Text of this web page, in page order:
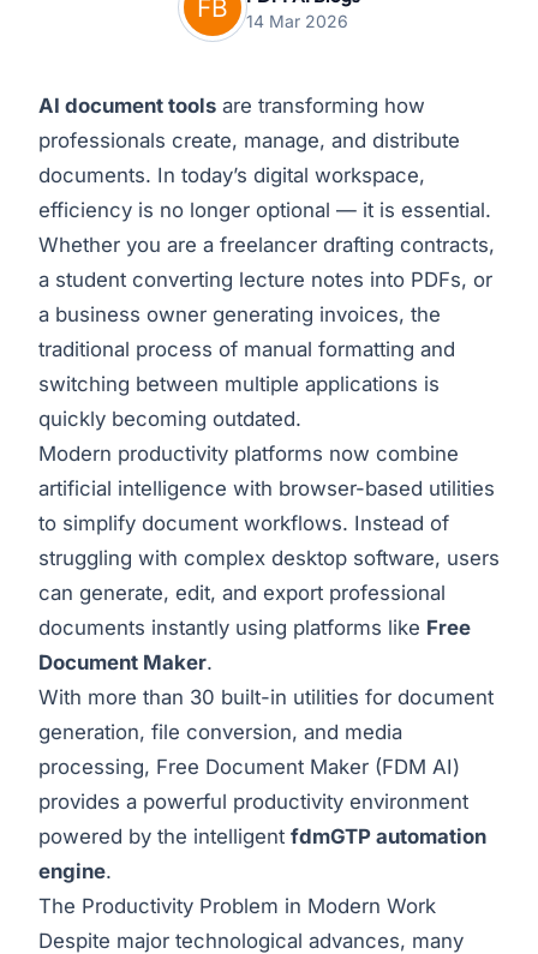
14 Mar 2026
AI document tools are transforming how
professionals create, manage, and distribute
documents. In today’s digital workspace,
efficiency is no longer optional — it is essential.
Whether you are a freelancer drafting contracts,
a student converting lecture notes into PDFs, or
a business owner generating invoices, the
traditional process of manual formatting and
switching between multiple applications is
quickly becoming outdated.
Modern productivity platforms now combine
artificial intelligence with browser-based utilities
to simplify document workflows. Instead of
struggling with complex desktop software, users
can generate, edit, and export professional
documents instantly using platforms like Free
Document Maker.
With more than 30 built-in utilities for document
generation, file conversion, and media
processing, Free Document Maker (FDM AI)
provides a powerful productivity environment
powered by the intelligent fdmGTP automation
engine.
The Productivity Problem in Modern Work
Despite major technological advances, many